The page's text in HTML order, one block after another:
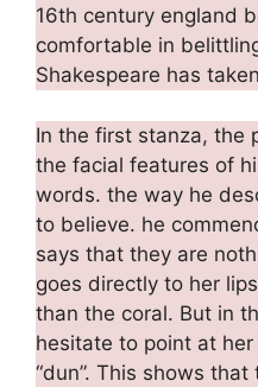
16th century england
comfortable in
Shakespeare has
In the first stanza, the
the facial features of
words. the way he
to believe. he
says that they are
goes directly to her
than the coral. But in
hesitate to point at
“dun”. This shows